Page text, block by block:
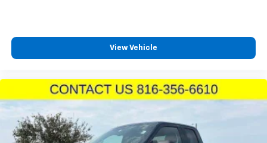
View Vehicle